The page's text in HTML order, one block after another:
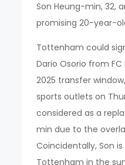
Son Heung-min, 32,
promising 20-year-
Tottenham could
Dario Osorio from
2025 transfer
sports outlets on
considered as a
min due to the
Coincidentally, Son
Tottenham in the